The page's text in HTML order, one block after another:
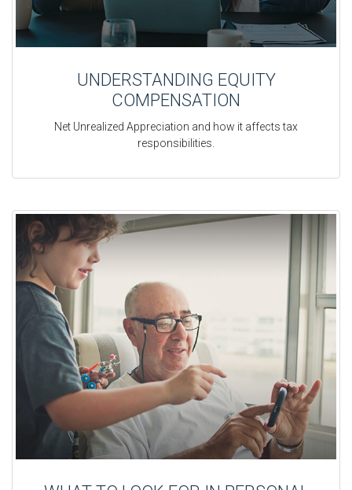
UNDERSTANDING EQUITY
COMPENSATION
Net Unrealized Appreciation and how it affects tax
responsibilities.